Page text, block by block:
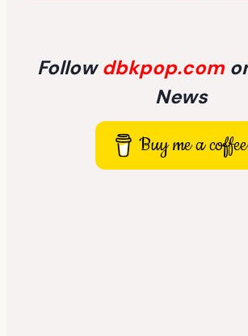
Followdbkpop.com
News
Buy me a coffee